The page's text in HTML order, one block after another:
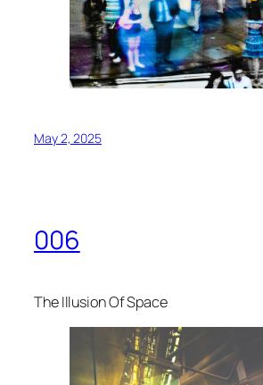
May 2, 2025
006
The Illusion Of Space